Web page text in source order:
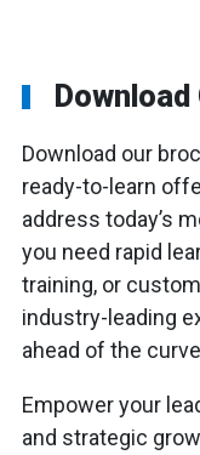
Download our
ready-to-learn
address today’s
you need rapid
training, or
industry-leading
ahead of the
Empower your
and strategic